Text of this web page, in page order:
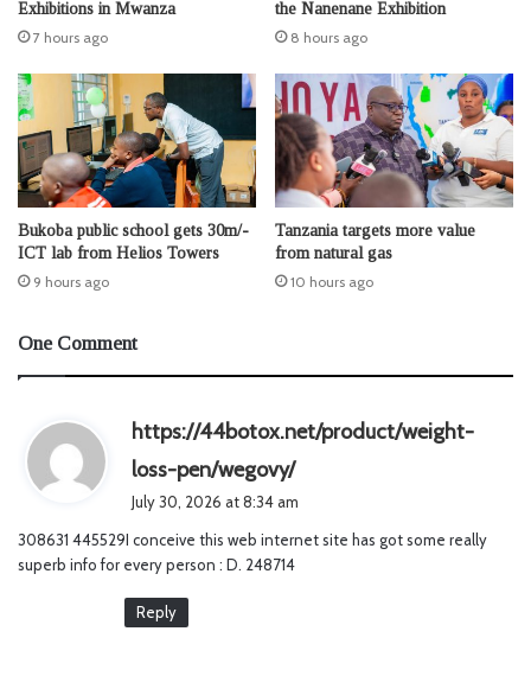
Exhibitions in Mwanza
7 hours ago
the Nanenane Exhibition
8 hours ago
Bukoba public school gets 30m/-
ICT lab from Helios Towers
9 hours ago
Tanzania targets more value
from natural gas
10 hours ago
One Comment
https://44botox.net/product/weight-
loss-pen/wegovy/s
s
July 30, 2026 at 8:34 am
308631 445529I conceive this web internet site has got some really
superb info for every person : D. 248714
Reply